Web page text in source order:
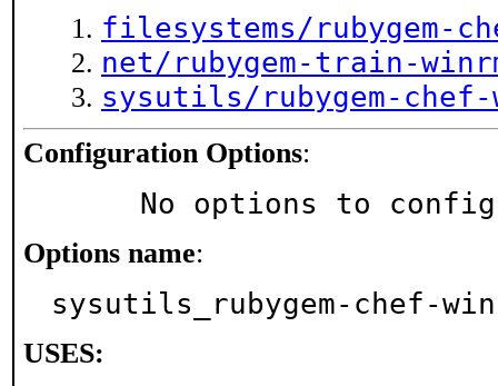
filesystems/rubygem-
net/rubygem-train-
sysutils/rubygem-chef-
Configuration Options:
No options to
Options name:
sysutils_rubygem-chef-
USES: